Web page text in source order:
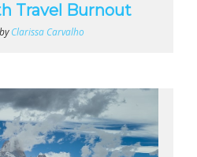
Travel Burnout
byClarissa Carvalho